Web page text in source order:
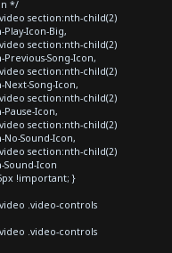
*/
section:nth-child(2)
Icon-Big,
section:nth-child(2)
Song-Icon,
section:nth-child(2)
Song-Icon,
section:nth-child(2)
Icon,
section:nth-child(2)
Sound-Icon,
section:nth-child(2)
Icon
!important; }
.video-controls
.video-controls